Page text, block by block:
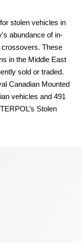
stolen vehicles in
abundance of in-
These
in the Middle East
sold or traded.
Canadian Mounted
vehicles and 491
Stolen